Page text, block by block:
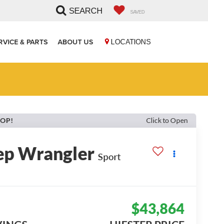
LOCATIONS
SEARCH SAVED
& PARTS ABOUT US
Click to Open
Wrangler Sport
$43,864